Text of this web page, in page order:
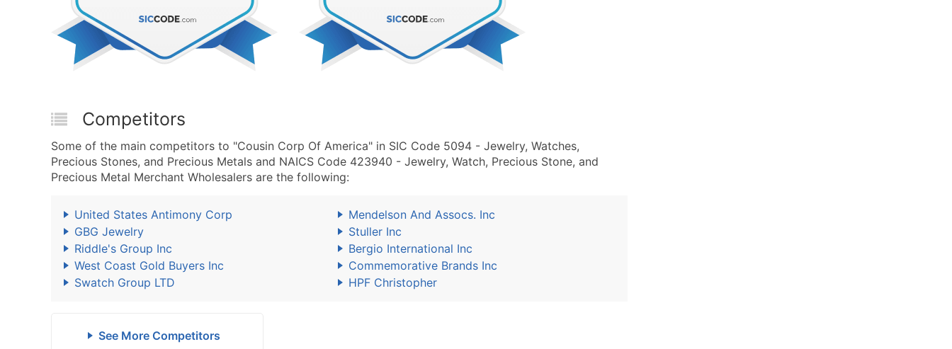
Competitors
Some of the main competitors to "Cousin Corp Of America" in SIC Code 5094 - Jewelry, Watches,
Precious Stones, and Precious Metals and NAICS Code 423940 - Jewelry, Watch, Precious Stone, and
Precious Metal Merchant Wholesalers are the following:
United States Antimony Corp
Mendelson And Assocs. Inc
GBG Jewelry
Stuller Inc
Riddle's Group Inc
Bergio International Inc
West Coast Gold Buyers Inc
Commemorative Brands Inc
Swatch Group LTD
HPF Christopher
See More Competitors